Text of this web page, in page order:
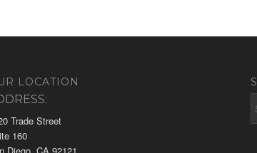
LOCATION
Trade Street
160